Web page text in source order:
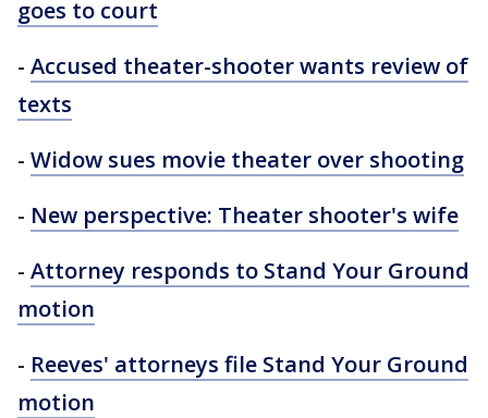
goes to court
- Accused theater-shooter wants review of
texts
- Widow sues movie theater over shooting
- New perspective: Theater shooter's wife
- Attorney responds to Stand Your Ground
motion
- Reeves' attorneys file Stand Your Ground
motion